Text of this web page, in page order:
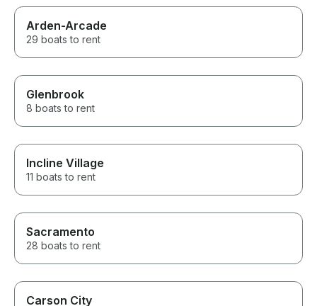
Arden-Arcade
29 boats to rent
Glenbrook
8 boats to rent
Incline Village
11 boats to rent
Sacramento
28 boats to rent
Carson City